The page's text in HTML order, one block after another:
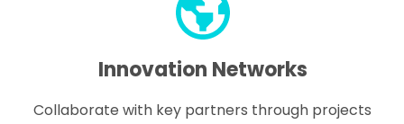
Innovation Networks
Collaborate with key partners through projects